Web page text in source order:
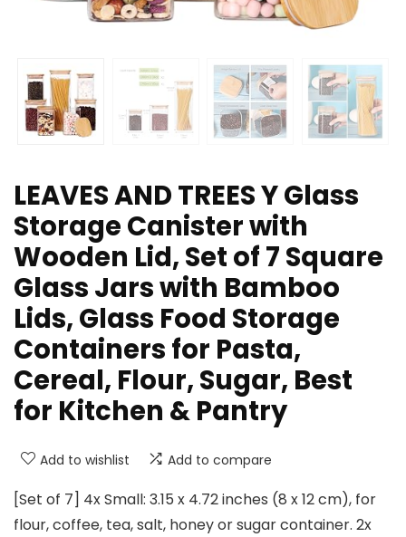
LEAVES AND TREES Y Glass
Storage Canister with
Wooden Lid, Set of 7 Square
Glass Jars with Bamboo
Lids, Glass Food Storage
Containers for Pasta,
Cereal, Flour, Sugar, Best
for Kitchen & Pantry
Add to wishlist Add to compare
[Set of 7] 4x Small: 3.15 x 4.72 inches (8 x 12 cm), for
flour, coffee, tea, salt, honey or sugar container. 2x